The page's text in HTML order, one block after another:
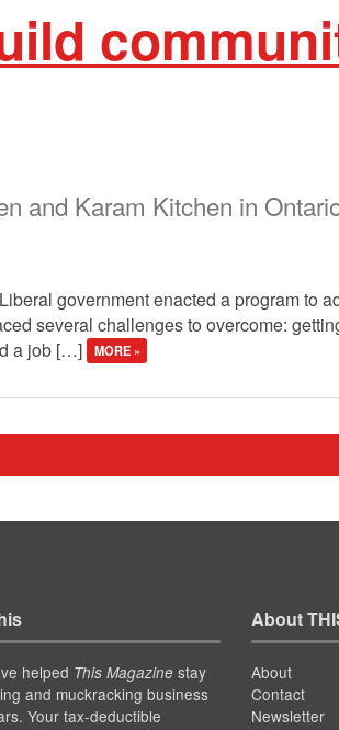
and Karam Kitchen in
government enacted a program to
several challenges to overcome:
a job […]
MORE »
helped This Magazinestay
and muckracking business
Your tax-deductible
About
About
Contact
Newsletter